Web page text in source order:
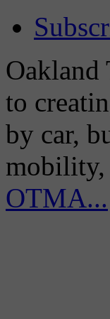
Oakland
to
by car,
mobility,
OTMA...